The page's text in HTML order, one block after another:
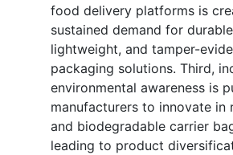
food delivery platforms is
sustained demand for
lightweight, and tamper-
packaging solutions. Third,
environmental awareness is
manufacturers to innovate in
and biodegradable carrier
leading to product